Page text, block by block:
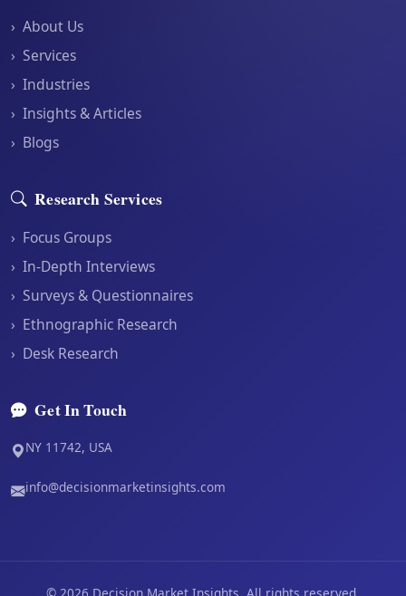
› About Us
› Services
› Industries
› Insights & Articles
› Blogs
Research Services
› Focus Groups
› In-Depth Interviews
› Surveys & Questionnaires
› Ethnographic Research
› Desk Research
Get In Touch
NY 11742, USA
info@decisionmarketinsights.com
© 2026 Decision Market Insights. All rights reserved.